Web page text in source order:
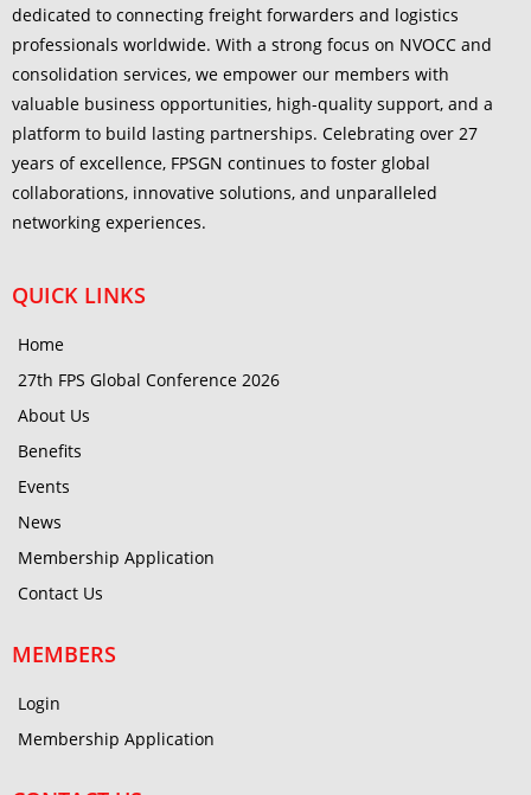
dedicated to connecting freight forwarders and logistics
professionals worldwide. With a strong focus on NVOCC and
consolidation services, we empower our members with
valuable business opportunities, high-quality support, and a
platform to build lasting partnerships. Celebrating over 27
years of excellence, FPSGN continues to foster global
collaborations, innovative solutions, and unparalleled
networking experiences.
QUICK LINKS
Home
27th FPS Global Conference 2026
About Us
Benefits
Events
News
Membership Application
Contact Us
MEMBERS
Login
Membership Application